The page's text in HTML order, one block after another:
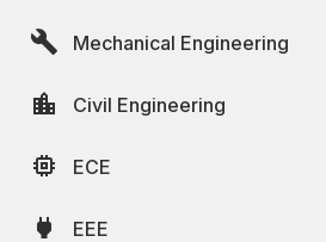
Mechanical Engineering
Civil Engineering
ECE
EEE